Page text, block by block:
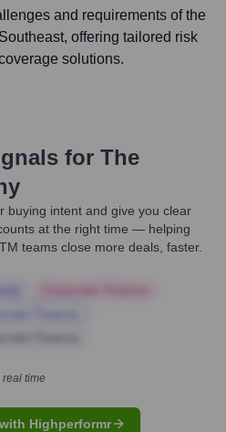
and requirements of the
offering tailored risk
solutions.
for The
buying intent and give you clear
at the right time — helping
teams close more deals, faster.
time
Highperformr